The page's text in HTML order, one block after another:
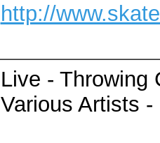
http://
Live - Throwing
Various Artists